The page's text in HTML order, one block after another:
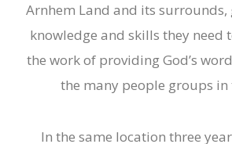
Arnhem Land and its surrounds,
knowledge and skills they need
the work of providing God’s
the many people groups in
In the same location three